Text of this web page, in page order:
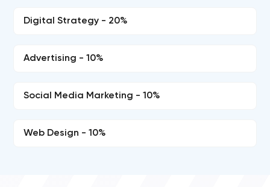
Digital Strategy - 20%
Advertising - 10%
Social Media Marketing - 10%
Web Design - 10%